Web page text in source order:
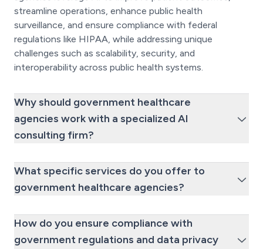
streamline operations, enhance public health
surveillance, and ensure compliance with federal
regulations like HIPAA, while addressing unique
challenges such as scalability, security, and
interoperability across public health systems.
Why should government healthcare
agencies work with a specialized AI
consulting firm?
What specific services do you offer to
government healthcare agencies?
How do you ensure compliance with
government regulations and data privacy